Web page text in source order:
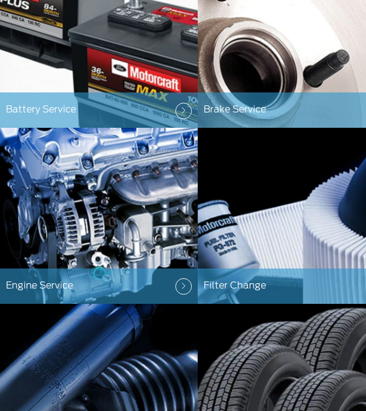
Battery Service Brake Service
Engine Service Filter Change